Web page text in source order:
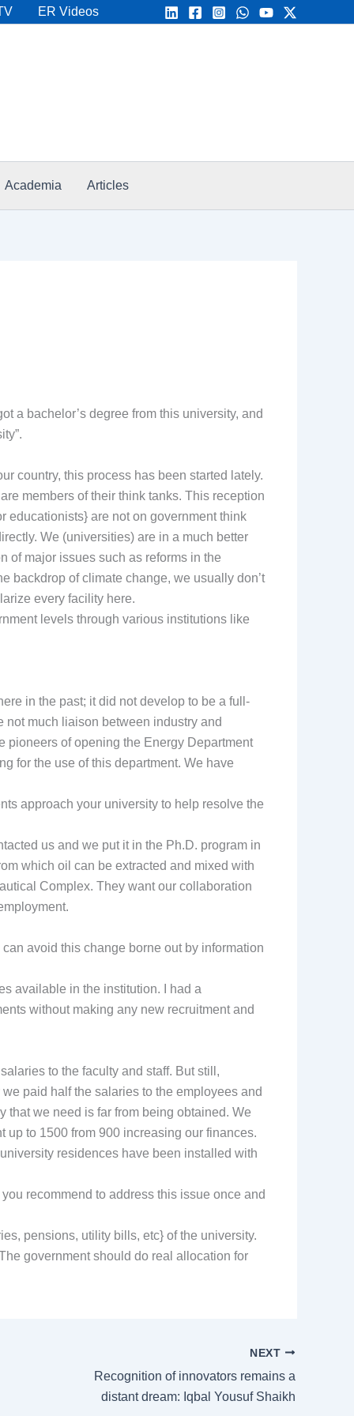
ER Videos
Academia Articles
a bachelor’s degree from this university, and
country, this process has been started lately.
members of their think tanks. This reception
educationists} are not on government think
We (universities) are in a much better
of major issues such as reforms in the
backdrop of climate change, we usually don’t
every facility here.
levels through various institutions like
in the past; it did not develop to be a full-
much liaison between industry and
pioneers of opening the Energy Department
for the use of this department. We have
approach your university to help resolve the
us and we put it in the Ph.D. program in
which oil can be extracted and mixed with
Complex. They want our collaboration
avoid this change borne out by information
available in the institution. I had a
without making any new recruitment and
to the faculty and staff. But still,
paid half the salaries to the employees and
that we need is far from being obtained. We
to 1500 from 900 increasing our finances.
residences have been installed with
recommend to address this issue once and
pensions, utility bills, etc} of the university.
government should do real allocation for
NEXT
Recognition of innovators remains a
distant dream: Iqbal Yousuf Shaikh